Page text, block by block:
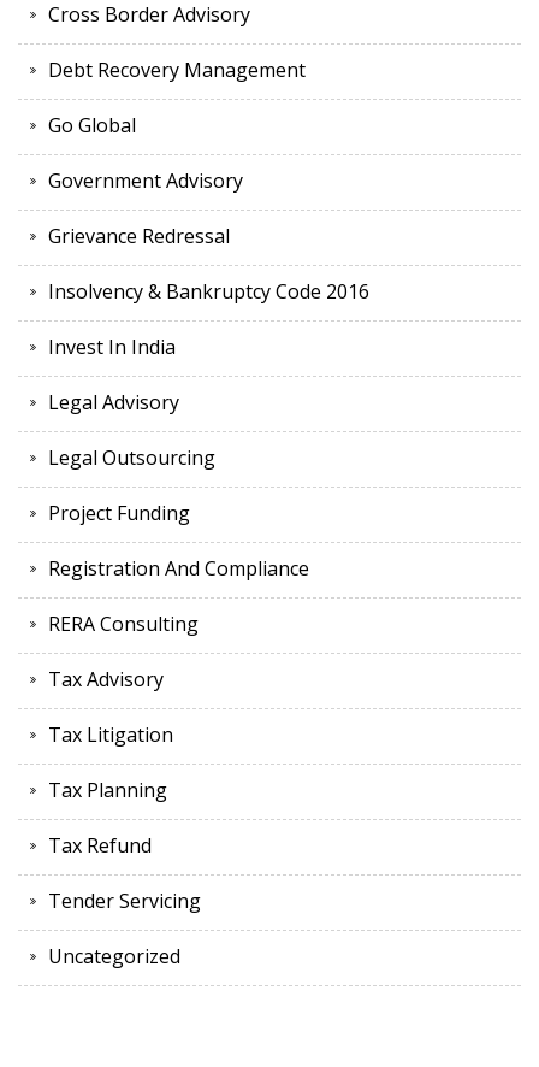
Cross Border Advisory
Debt Recovery Management
Go Global
Government Advisory
Grievance Redressal
Insolvency & Bankruptcy Code 2016
Invest In India
Legal Advisory
Legal Outsourcing
Project Funding
Registration And Compliance
RERA Consulting
Tax Advisory
Tax Litigation
Tax Planning
Tax Refund
Tender Servicing
Uncategorized